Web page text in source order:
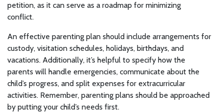
petition, as it can serve as a roadmap for minimizing
conflict.
An effective parenting plan should include arrangements for
custody, visitation schedules, holidays, birthdays, and
vacations. Additionally, it’s helpful to specify how the
parents will handle emergencies, communicate about the
child’s progress, and split expenses for extracurricular
activities. Remember, parenting plans should be approached
by putting your child’s needs first.